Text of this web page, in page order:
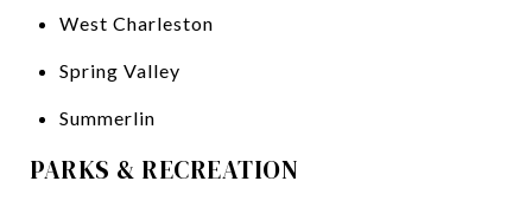
West Charleston
Spring Valley
Summerlin
PARKS & RECREATION